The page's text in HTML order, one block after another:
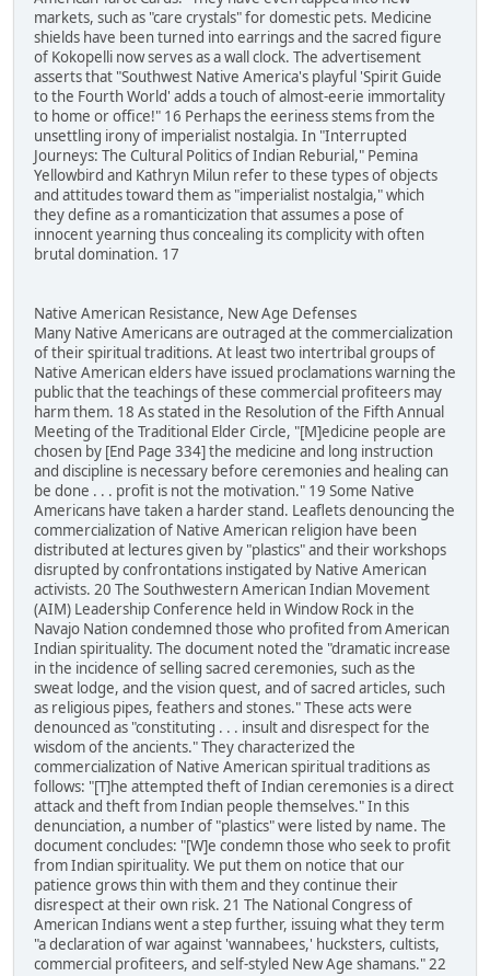
markets, such as "care crystals" for domestic pets. Medicine
shields have been turned into earrings and the sacred figure
of Kokopelli now serves as a wall clock. The advertisement
asserts that "Southwest Native America's playful 'Spirit Guide
to the Fourth World' adds a touch of almost-eerie immortality
to home or office!" 16 Perhaps the eeriness stems from the
unsettling irony of imperialist nostalgia. In "Interrupted
Journeys: The Cultural Politics of Indian Reburial," Pemina
Yellowbird and Kathryn Milun refer to these types of objects
and attitudes toward them as "imperialist nostalgia," which
they define as a romanticization that assumes a pose of
innocent yearning thus concealing its complicity with often
brutal domination. 17
Native American Resistance, New Age Defenses
Many Native Americans are outraged at the commercialization
of their spiritual traditions. At least two intertribal groups of
Native American elders have issued proclamations warning the
public that the teachings of these commercial profiteers may
harm them. 18 As stated in the Resolution of the Fifth Annual
Meeting of the Traditional Elder Circle, "[M]edicine people are
chosen by [End Page 334] the medicine and long instruction
and discipline is necessary before ceremonies and healing can
be done . . . profit is not the motivation." 19 Some Native
Americans have taken a harder stand. Leaflets denouncing the
commercialization of Native American religion have been
distributed at lectures given by "plastics" and their workshops
disrupted by confrontations instigated by Native American
activists. 20 The Southwestern American Indian Movement
(AIM) Leadership Conference held in Window Rock in the
Navajo Nation condemned those who profited from American
Indian spirituality. The document noted the "dramatic increase
in the incidence of selling sacred ceremonies, such as the
sweat lodge, and the vision quest, and of sacred articles, such
as religious pipes, feathers and stones." These acts were
denounced as "constituting . . . insult and disrespect for the
wisdom of the ancients." They characterized the
commercialization of Native American spiritual traditions as
follows: "[T]he attempted theft of Indian ceremonies is a direct
attack and theft from Indian people themselves." In this
denunciation, a number of "plastics" were listed by name. The
document concludes: "[W]e condemn those who seek to profit
from Indian spirituality. We put them on notice that our
patience grows thin with them and they continue their
disrespect at their own risk. 21 The National Congress of
American Indians went a step further, issuing what they term
"a declaration of war against 'wannabees,' hucksters, cultists,
commercial profiteers, and self-styled New Age shamans." 22